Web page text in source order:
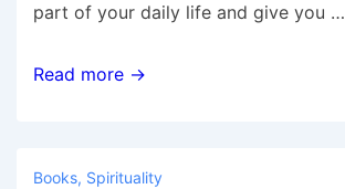
part of your daily life and give you …
7
Help
Read more →
Books, Spirituality